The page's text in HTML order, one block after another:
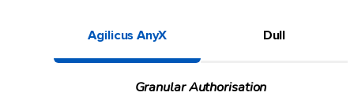
Agilicus AnyX Dull
Granular Authorisation